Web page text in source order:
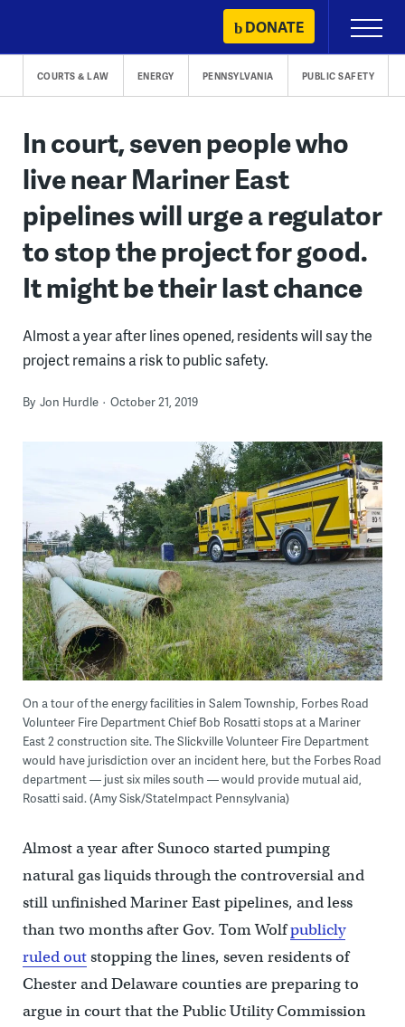
content
DONATE
Primary
Menu
COURTS & LAW ENERGY PENNSYLVANIA PUBLIC SAFETY
In court, seven people who
live near Mariner East
pipelines will urge a regulator
to stop the project for good.
It might be their last chance
Almost a year after lines opened, residents will say the
project remains a risk to public safety.
By Jon Hurdle October 21, 2019
On a tour of the energy facilities in Salem Township, Forbes Road
Volunteer Fire Department Chief Bob Rosatti stops at a Mariner
East 2 construction site. The Slickville Volunteer Fire Department
would have jurisdiction over an incident here, but the Forbes Road
department — just six miles south — would provide mutual aid,
Rosatti said. (Amy Sisk/StateImpact Pennsylvania)
Almost a year after Sunoco started pumping
natural gas liquids through the controversial and
still unfinished Mariner East pipelines, and less
than two months after Gov. Tom Wolfpublicly
ruled outstopping the lines, seven residents of
Chester and Delaware counties are preparing to
argue in court that the Public Utility Commission